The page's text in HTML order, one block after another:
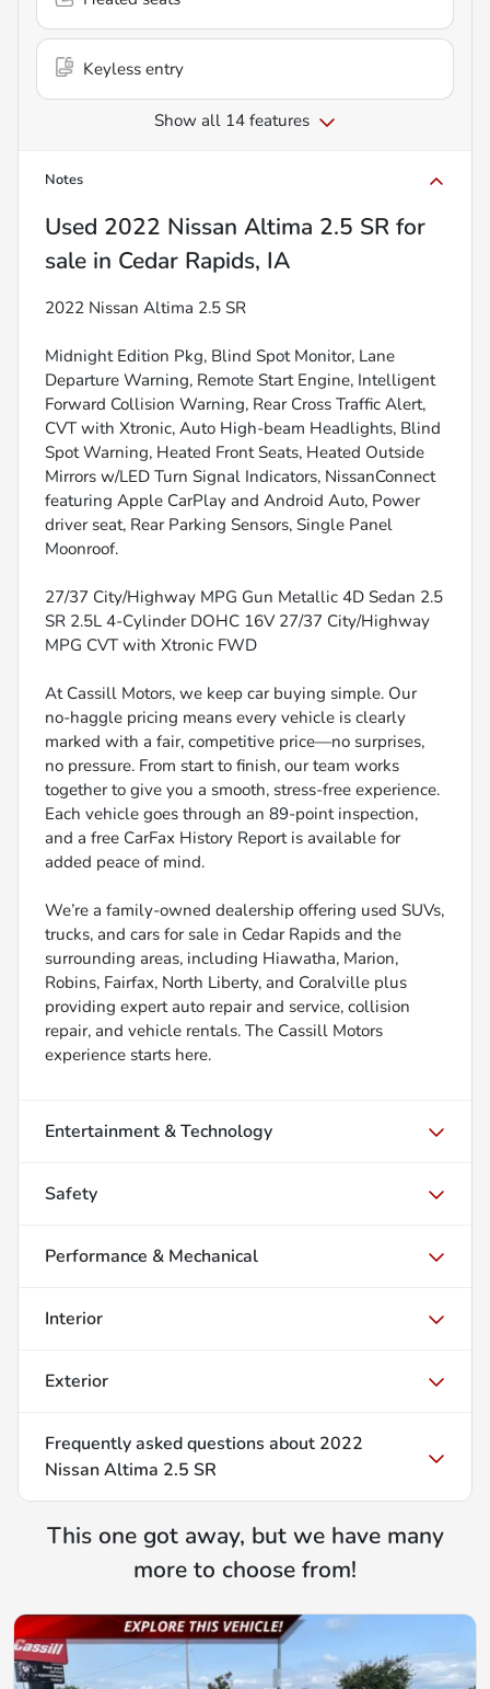
Keyless entry
Show all 14 features
Notes
Used 2022 Nissan Altima 2.5 SR for
sale in Cedar Rapids, IA
2022 Nissan Altima 2.5 SR
Midnight Edition Pkg, Blind Spot Monitor, Lane
Departure Warning, Remote Start Engine, Intelligent
Forward Collision Warning, Rear Cross Traffic Alert,
CVT with Xtronic, Auto High-beam Headlights, Blind
Spot Warning, Heated Front Seats, Heated Outside
Mirrors w/LED Turn Signal Indicators, NissanConnect
featuring Apple CarPlay and Android Auto, Power
driver seat, Rear Parking Sensors, Single Panel
Moonroof.
27/37 City/Highway MPG Gun Metallic 4D Sedan 2.5
SR 2.5L 4-Cylinder DOHC 16V 27/37 City/Highway
MPG CVT with Xtronic FWD
At Cassill Motors, we keep car buying simple. Our
no-haggle pricing means every vehicle is clearly
marked with a fair, competitive price—no surprises,
no pressure. From start to finish, our team works
together to give you a smooth, stress-free experience.
Each vehicle goes through an 89-point inspection,
and a free CarFax History Report is available for
added peace of mind.
We’re a family-owned dealership offering used SUVs,
trucks, and cars for sale in Cedar Rapids and the
surrounding areas, including Hiawatha, Marion,
Robins, Fairfax, North Liberty, and Coralville plus
providing expert auto repair and service, collision
repair, and vehicle rentals. The Cassill Motors
experience starts here.
Entertainment & Technology
Safety
Performance & Mechanical
Interior
Exterior
Frequently asked questions about 2022
Nissan Altima 2.5 SR
This one got away, but we have many
more to choose from!